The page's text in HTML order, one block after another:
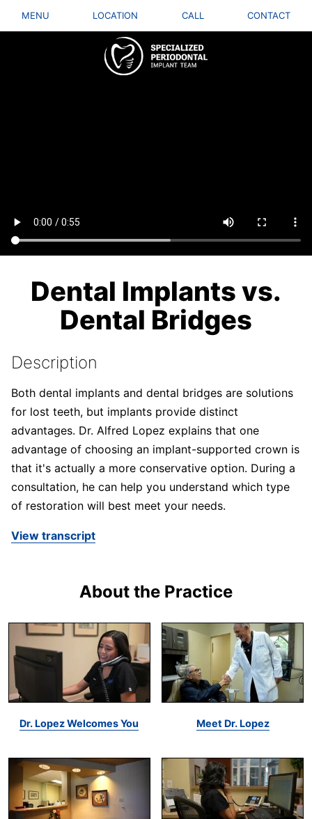
MENU LOCATION CALL CONTACT
Dental Implants vs.
Dental Bridges
Description
Both dental implants and dental bridges are solutions
for lost teeth, but implants provide distinct
advantages. Dr. Alfred Lopez explains that one
advantage of choosing an implant-supported crown is
that it's actually a more conservative option. During a
consultation, he can help you understand which type
of restoration will best meet your needs.
View transcript
About the Practice
Dr. Lopez Welcomes You Meet Dr. Lopez